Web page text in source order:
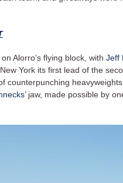
Alorro’s flying block, with Jeff
York its first lead of the
counterpunching
jaw, made possible by